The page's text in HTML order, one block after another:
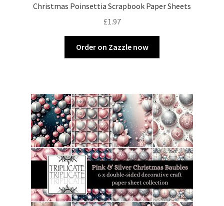
Christmas Poinsettia Scrapbook Paper Sheets
£1.97
Order on Zazzle now